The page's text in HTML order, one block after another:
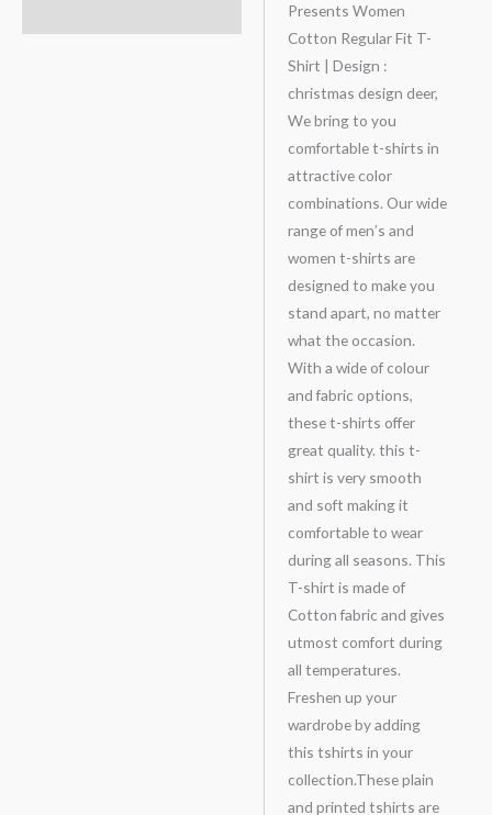
Presents Women
Cotton Regular Fit T-
Shirt | Design :
christmas design deer,
We bring to you
comfortable t-shirts in
attractive color
combinations. Our wide
range of men’s and
women t-shirts are
designed to make you
stand apart, no matter
what the occasion.
With a wide of colour
and fabric options,
these t-shirts offer
great quality. this t-
shirt is very smooth
and soft making it
comfortable to wear
during all seasons. This
T-shirt is made of
Cotton fabric and gives
utmost comfort during
all temperatures.
Freshen up your
wardrobe by adding
this tshirts in your
collection.These plain
and printed tshirts are